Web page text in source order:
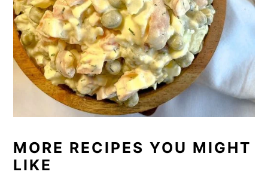
MORE RECIPES YOU MIGHT
LIKE